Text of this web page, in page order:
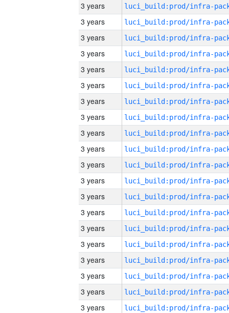
3 years
3 years
3 years
3 years
3 years
3 years
3 years
3 years
3 years
3 years
3 years
3 years
3 years
3 years
3 years
3 years
3 years
3 years
3 years
3 years